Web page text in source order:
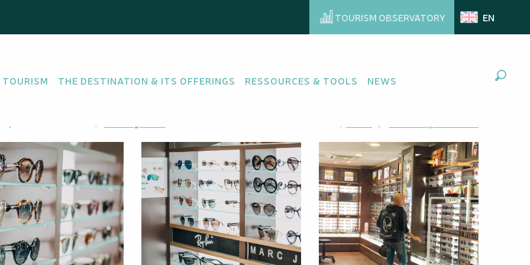
TOURISM OBSERVATORY EN
THE DESTINATION & ITS OFFERINGS RESSOURCES & TOOLS NEWS